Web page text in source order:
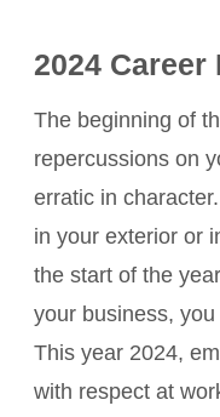
2024
The beginning of
repercussions on
erratic in
in your exterior or
the start of the
your business,
This year 2024,
with respect at